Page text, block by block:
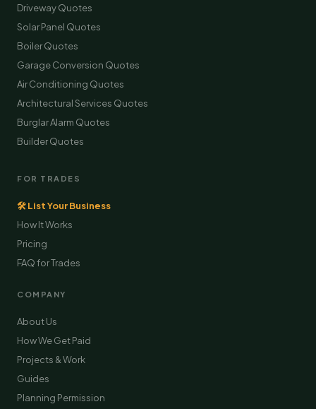
Driveway Quotes
Solar Panel Quotes
Boiler Quotes
Garage Conversion Quotes
Air Conditioning Quotes
Architectural Services Quotes
Burglar Alarm Quotes
Builder Quotes
FOR TRADES
🛠 List Your Business
How It Works
Pricing
FAQ for Trades
COMPANY
About Us
How We Get Paid
Projects & Work
Guides
Planning Permission